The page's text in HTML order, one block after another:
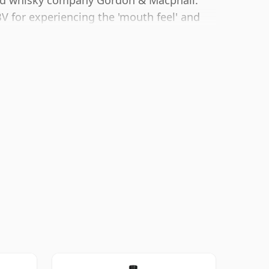
for experiencing the 'mouth feel' and